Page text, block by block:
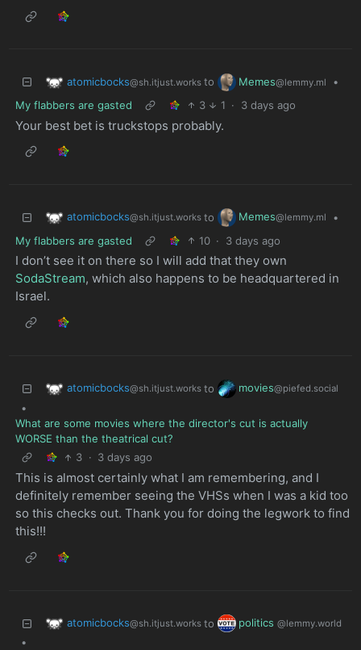
atomicbocks@sh.itjust.works to Memes@lemmy.ml
•
My flabbers are gasted
3 1 · 3 days ago
Your best bet is truckstops probably.
atomicbocks@sh.itjust.works to Memes@lemmy.ml
•
My flabbers are gasted
10 · 3 days ago
I don’t see it on there so I will add that they own
SodaStream, which also happens to be headquartered in
Israel.
atomicbocks@sh.itjust.works to movies@piefed.social
•
What are some movies where the director's cut is actually
WORSE than the theatrical cut?
3 · 3 days ago
This is almost certainly what I am remembering, and I
definitely remember seeing the VHSs when I was a kid too
so this checks out. Thank you for doing the legwork to find
this!!!
atomicbocks@sh.itjust.works to politics@lemmy.world
•